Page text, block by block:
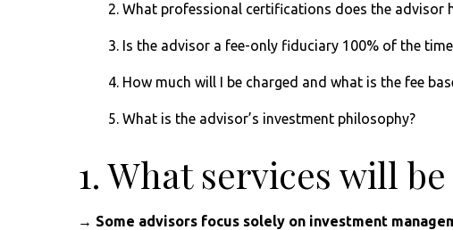
What professional certifications does the advisor
Is the advisor a fee-only fiduciary 100% of the
How much will I be charged and what is the fee
What is the advisor’s investment philosophy?
1. What services will
→ Some advisors focus solely on investment